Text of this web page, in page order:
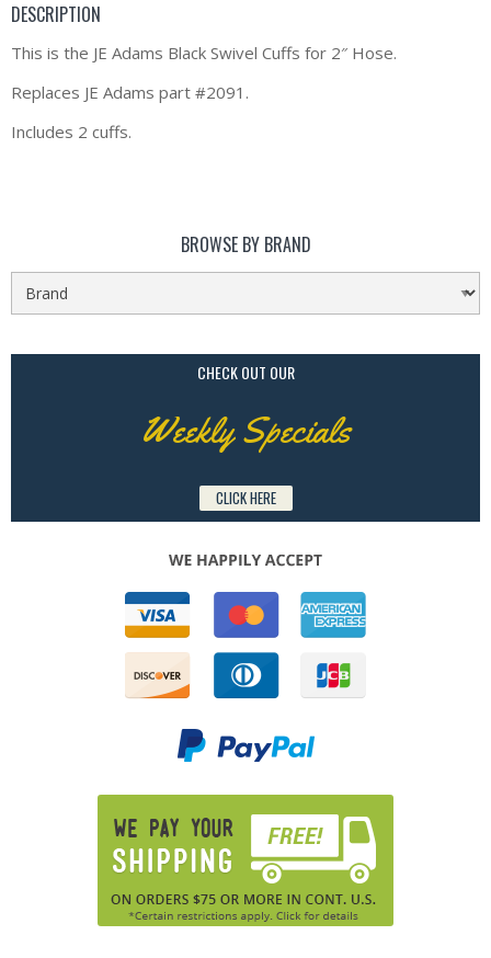
DESCRIPTION
This is the JE Adams Black Swivel Cuffs for 2″ Hose.
Replaces JE Adams part #2091.
Includes 2 cuffs.
BROWSE BY BRAND
CHECK OUT OUR
Weekly Specials
CLICK HERE